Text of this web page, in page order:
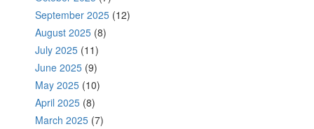
September 2025 (12)
August 2025 (8)
July 2025 (11)
June 2025 (9)
May 2025 (10)
April 2025 (8)
March 2025 (7)